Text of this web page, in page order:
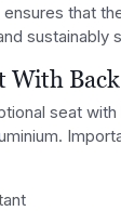
that
sustainably
With Back
seat